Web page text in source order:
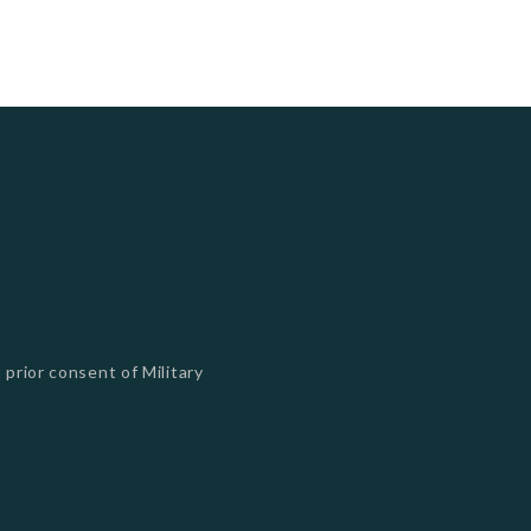
consent of Military